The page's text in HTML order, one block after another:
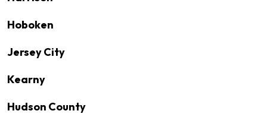
Hoboken
Jersey City
Kearny
Hudson County